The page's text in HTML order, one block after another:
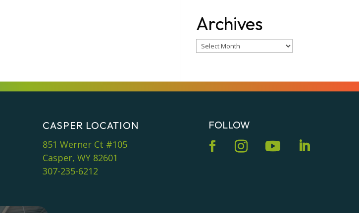
Archives
Archives
CASPER LOCATION
851 Werner Ct #105
Casper, WY 82601
307-235-6212
FOLLOW